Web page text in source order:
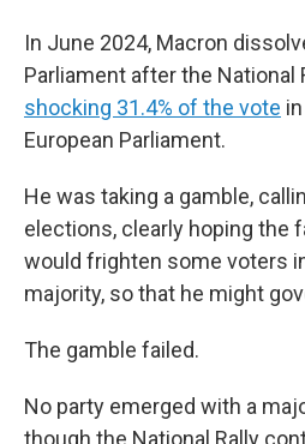
In June 2024, Macron
Parliament after the National
shocking 31.4% of the vote
European Parliament.
He was taking a gamble,
elections, clearly hoping the
would frighten some voters
majority, so that he might
The gamble failed.
No party emerged with a
though the National Rally